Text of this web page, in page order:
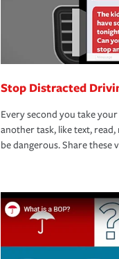
Stop Distracted
Every second you take
another task, like text,
be dangerous. Share these